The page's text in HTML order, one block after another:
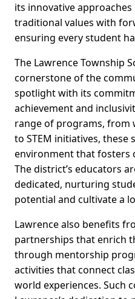
its innovative
traditional values with
ensuring every student
The Lawrence Township
cornerstone of the
spotlight with its
achievement and
range of programs, from
to STEM initiatives, these
environment that fosters
The district’s educators
dedicated, nurturing
potential and cultivate a
Lawrence also benefits
partnerships that enrich
through mentorship
activities that connect
world experiences. Such